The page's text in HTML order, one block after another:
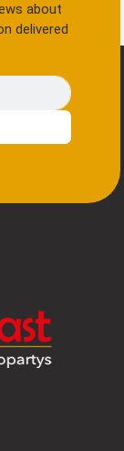
about
delivered